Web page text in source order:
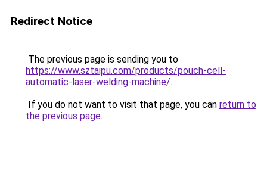
Redirect Notice
The previous page is sending you to
https://www.sztaipu.com/products/pouch-cell-
automatic-laser-welding-machine/.
If you do not want to visit that page, you can return to
the previous page.